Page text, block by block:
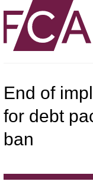
End of
for debt
ban